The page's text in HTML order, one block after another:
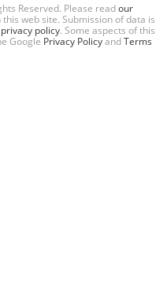
Reserved. Please readour
web site. Submission of data is
policy. Some aspects of this
Google Privacy PolicyandTerms